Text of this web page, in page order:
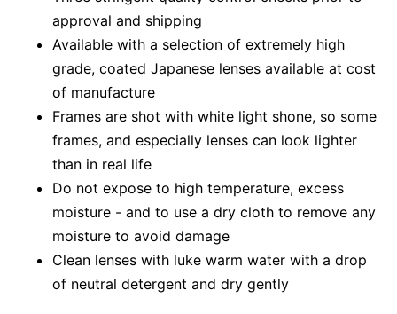
approval and shipping
Available with a selection of extremely high
grade, coated Japanese lenses available at cost
of manufacture
Frames are shot with white light shone, so some
frames, and especially lenses can look lighter
than in real life
Do not expose to high temperature, excess
moisture - and to use a dry cloth to remove any
moisture to avoid damage
Clean lenses with luke warm water with a drop
of neutral detergent and dry gently